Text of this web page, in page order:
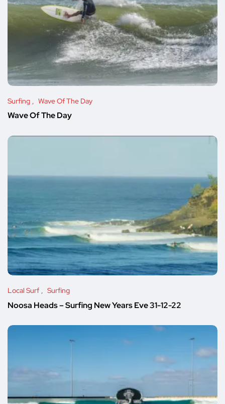
Surfing Wave Of The Day
Wave Of The Day
Local Surf Surfing
Noosa Heads – Surfing New Years Eve 31-12-22